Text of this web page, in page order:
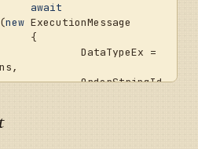
await
new ExecutionMessage
=